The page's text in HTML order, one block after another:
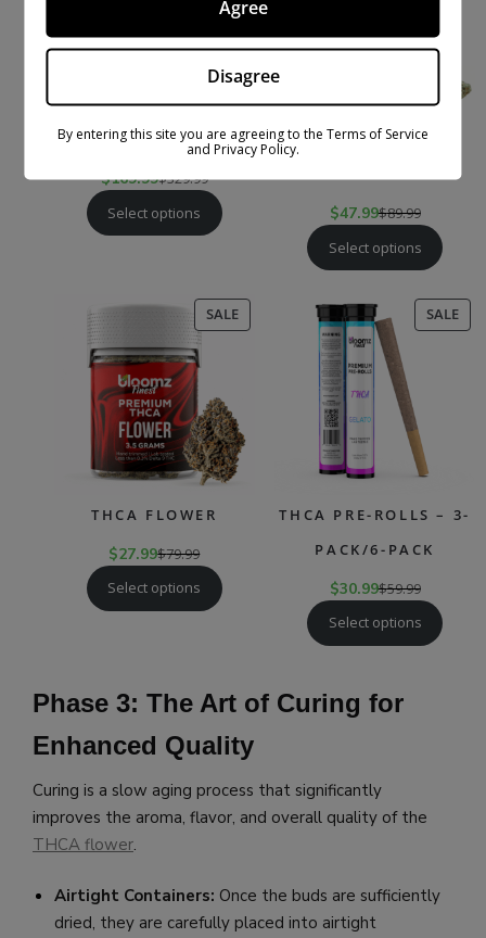
EXOTIC THCA SMALLS
$169.99$329.99
Select options
THCA + THC-P
$47.99$89.99
Select options
SALEPRODUCT
ON
THCA FLOWER
$27.99$79.99
Select options
SALE
ON
THCA PRE-ROLLS – 3-
PACK/6-PACK
$30.99$59.99
Select options
Phase 3: The Art of Curing for
Enhanced Quality
Curing is a slow aging process that significantly
improves the aroma, flavor, and overall quality of the
THCA flower.
Airtight Containers: Once the buds are sufficiently
dried, they are carefully placed into airtight
Agree
Disagree
By entering this site you are agreeing to the Terms of Service
and Privacy Policy.